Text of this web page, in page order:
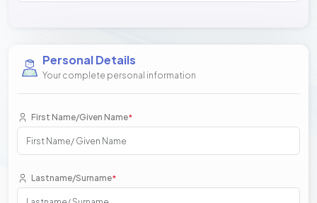
Personal Details
Your complete personal information
First Name/Given Name*
Lastname/Surname*